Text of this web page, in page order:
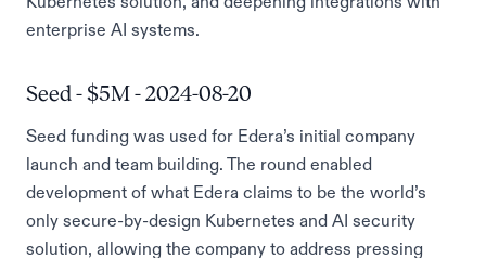
enterprise AI systems.
Seed - $5M - 2024-08-20
Seed funding was used for Edera’s initial company
launch and team building. The round enabled
development of what Edera claims to be the world’s
only secure-by-design Kubernetes and AI security
solution, allowing the company to address pressing